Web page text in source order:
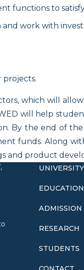
functions to
and work with
projects.
which will
will help
By the end of
funds. Along
and product
UNIVERSITY
EDUCATION
ADMISSION
RESEARCH
STUDENTS